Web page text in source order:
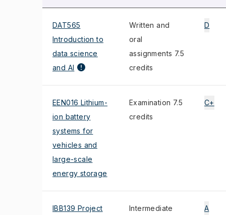
DAT565
Introduction to
data science
and AI
Written and
oral
assignments 7.5
credits
D
EEN016 Lithium-
ion battery
systems for
vehicles and
large-scale
energy storage
Examination 7.5
credits
C+
IBB139 Project Intermediate A